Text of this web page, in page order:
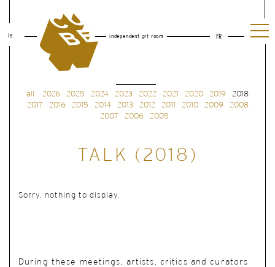
le independent art room FR
all 2026 2025 2024 2023 2022 2021 2020 2019
2018
2017
2016 2015 2014 2013 2012 2011 2010 2009
2008
2007
2006 2005
TALK (2018)
Sorry, nothing to display.
During these meetings, artists, critics and curators